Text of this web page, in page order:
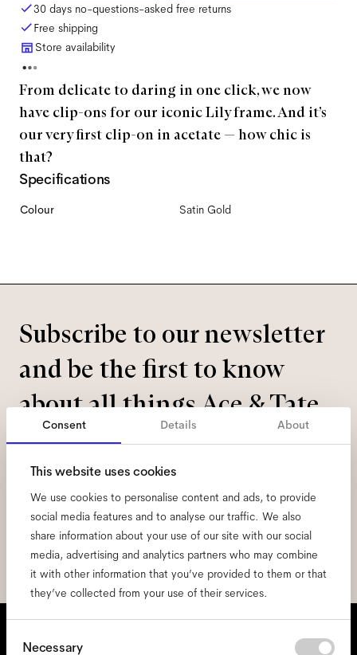
Consent Details About
This website uses cookies
We use cookies to personalise content and ads, to provide
social media features and to analyse our traffic. We also
share information about your use of our site with our social
media, advertising and analytics partners who may combine
it with other information that you’ve provided to them or that
they’ve collected from your use of their services.
Consent
Necessary
30 days no-questions-asked free returns
Free shipping
Store availability
From delicate to daring in one click, we now
have clip-ons for our iconic Lily frame. And it’s
our very first clip-on in acetate — how chic is
that?
Specifications
Colour Satin Gold
Subscribe to our newsletter
and be the first to know
about all things Ace & Tate.
Email*
I hereby consent to the processing of my personal data and have read
theprivacy policy*.
sign me up
We're here to help